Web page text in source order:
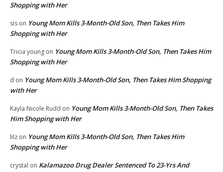
Shopping with Her
sis on Young Mom Kills 3-Month-Old Son, Then Takes Him
Shopping with Her
Tricia young on Young Mom Kills 3-Month-Old Son, Then Takes Him
Shopping with Her
d on Young Mom Kills 3-Month-Old Son, Then Takes Him Shopping
with Her
Kayla Nicole Rudd on Young Mom Kills 3-Month-Old Son, Then Takes
Him Shopping with Her
lilz on Young Mom Kills 3-Month-Old Son, Then Takes Him
Shopping with Her
crystal on Kalamazoo Drug Dealer Sentenced To 23-Yrs And